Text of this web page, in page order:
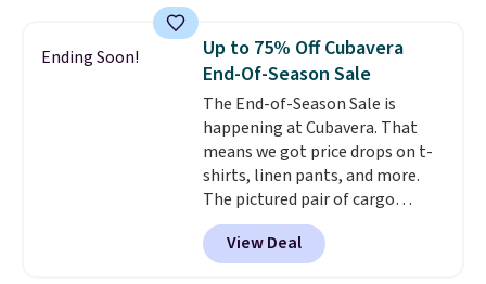
Prime or when you spend $35.
Otherwise, it adds $6.99.
Ending Soon!
Up to 75% Off Cubavera
End-Of-Season Sale
The End-of-Season Sale is
happening at Cubavera. That
means we got price drops on t-
shirts, linen pants, and more.
The pictured pair of cargo
shorts originally sold for $75,
but drops to as low as $19.99 in
two colors. That's 75% off and
View Deal